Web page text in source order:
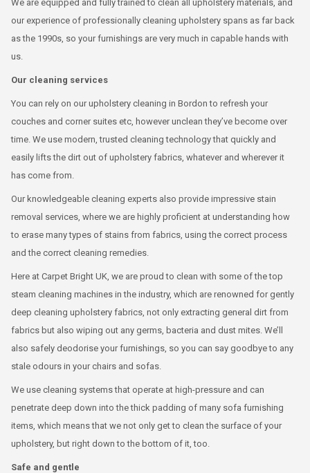
We are equipped and fully trained to clean all upholstery materials, and
our experience of professionally cleaning upholstery spans as far back
as the 1990s, so your furnishings are very much in capable hands with
us.
Our cleaning services
You can rely on our upholstery cleaning in Bordon to refresh your
couches and corner suites etc, however unclean they’ve become over
time. We use modern, trusted cleaning technology that quickly and
easily lifts the dirt out of upholstery fabrics, whatever and wherever it
has come from.
Our knowledgeable cleaning experts also provide impressive stain
removal services, where we are highly proficient at understanding how
to erase many types of stains from fabrics, using the correct process
and the correct cleaning remedies.
Here at Carpet Bright UK, we are proud to clean with some of the top
steam cleaning machines in the industry, which are renowned for gently
deep cleaning upholstery fabrics, not only extracting general dirt from
fabrics but also wiping out any germs, bacteria and dust mites. We’ll
also safely deodorise your furnishings, so you can say goodbye to any
stale odours in your chairs and sofas.
We use cleaning systems that operate at high-pressure and can
penetrate deep down into the thick padding of many sofa furnishing
items, which means that we not only get to clean the surface of your
upholstery, but right down to the bottom of it, too.
Safe and gentle